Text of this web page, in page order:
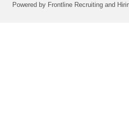
Powered by Frontline Recruiting and